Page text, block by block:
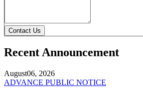
Contact Us
Recent Announcement
August06, 2026
ADVANCE PUBLIC NOTICE